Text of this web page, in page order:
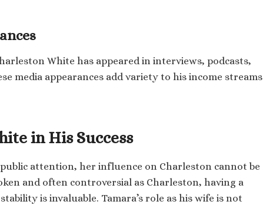
White has appeared in interviews, podcasts,
media appearances add variety to his income streams
in His Success
attention, her influence on Charleston cannot be
and often controversial as Charleston, having a
is invaluable. Tamara’s role as his wife is not